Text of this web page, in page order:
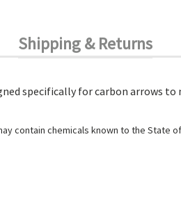
Shipping & Returns
specifically for carbon arrows
contain chemicals known to the State